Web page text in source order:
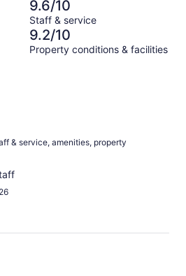
9.6/10
Staff & service
9.2/10
Property conditions & facilities
& service, amenities, property